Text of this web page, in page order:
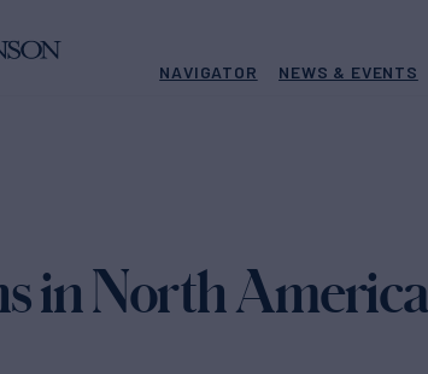
NAVIGATOR NEWS & EVENTS
in North America